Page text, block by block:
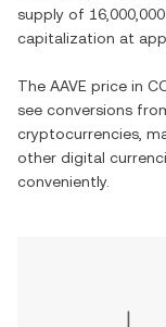
supply of 16,000,000
capitalization at
The AAVE price in
see conversions
cryptocurrencies,
other digital
conveniently.